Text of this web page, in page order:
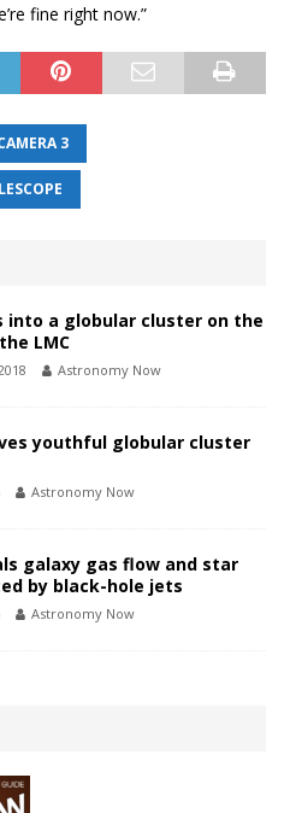
fine right now.”
3
into a globular cluster on the
LMC
Astronomy Now
youthful globular cluster
Astronomy Now
galaxy gas flow and star
by black-hole jets
Astronomy Now